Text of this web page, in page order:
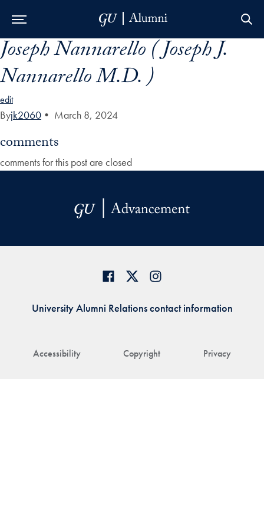
Skip to Main Navigation
Skip to Content
Skip to Footer
Joseph Nannarello ( Joseph J.
Nannarello M.D. )
edit
Byjk2060 • March 8, 2024
comments
comments for this post are closed
Accessibility Copyright Privacy
University Alumni Relations contact information